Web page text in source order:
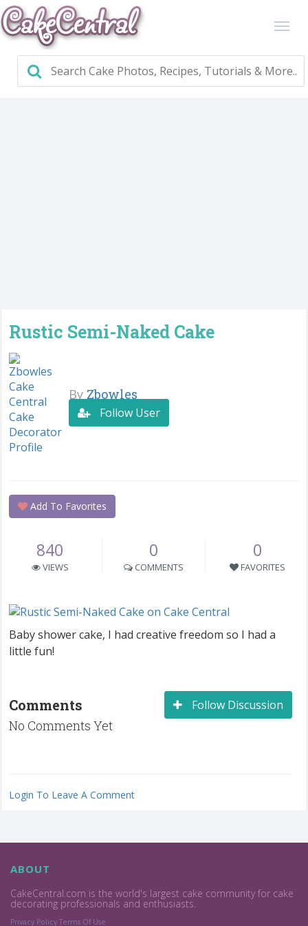
Rustic Semi-Naked Cake
By Zbowles
Follow User
Add To Favorites
840
VIEWS
0
COMMENTS
0
FAVORITES
Baby shower cake, I had creative freedom so I had a
little fun!
Follow Discussion
Comments
No Comments Yet
Login To Leave A Comment
ABOUT
CakeCentral.com is the world's largest cake community for cake
decorating professionals and enthusiasts.
Privacy Policy Terms Of Use